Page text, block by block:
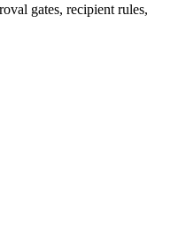
gates, recipient rules,